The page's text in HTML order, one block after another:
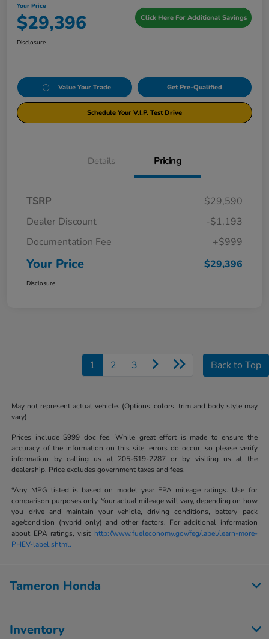
Your Price
$29,396 Click Here For Additional Savings
Disclosure
Value Your Trade Get Pre-Qualified
Schedule Your V.I.P. Test Drive
Details Pricing
TSRP
$29,590
Dealer Discount
-$1,193
Documentation Fee
+$999
Your Price $29,396
Disclosure
1 2 3 Back to Top
May not represent actual vehicle. (Options, colors, trim and body style may
vary)
Prices include $999 doc fee. While great effort is made to ensure the
accuracy of the information on this site, errors do occur, so please verify
information by calling us at 205-619-2287 or by visiting us at the
dealership. Price excludes government taxes and fees.
*Any MPG listed is based on model year EPA mileage ratings. Use for
comparison purposes only. Your actual mileage will vary, depending on how
you drive and maintain your vehicle, driving conditions, battery pack
age/condition (hybrid only) and other factors. For additional information
about EPA ratings, visit http://www.fueleconomy.gov/feg/label/learn-more-
PHEV-label.shtml.
Tameron Honda
Inventory